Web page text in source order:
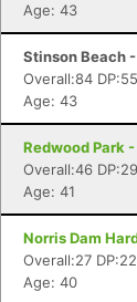
Age: 43
Stinson Beach -
Overall:84 DP:55
Age: 43
Redwood Park -
Overall:46 DP:29
Age: 41
Norris Dam
Overall:27 DP:22
Age: 40